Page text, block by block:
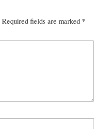
Required fields are marked *